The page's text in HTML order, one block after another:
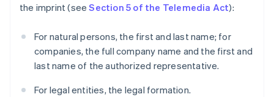
the imprint (seeSection 5 of the Telemedia Act):
For natural persons, the first and last name; for
companies, the full company name and the first and
last name of the authorized representative.
For legal entities, the legal formation.